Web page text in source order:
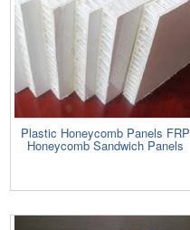
Plastic Honeycomb Panels FRP
Honeycomb Sandwich Panels